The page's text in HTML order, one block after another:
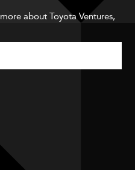
about Toyota Ventures,